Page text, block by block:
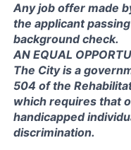
Any job offer made
the applicant
background check.
AN EQUAL
The City is a
504 of the
which requires that
handicapped
discrimination.